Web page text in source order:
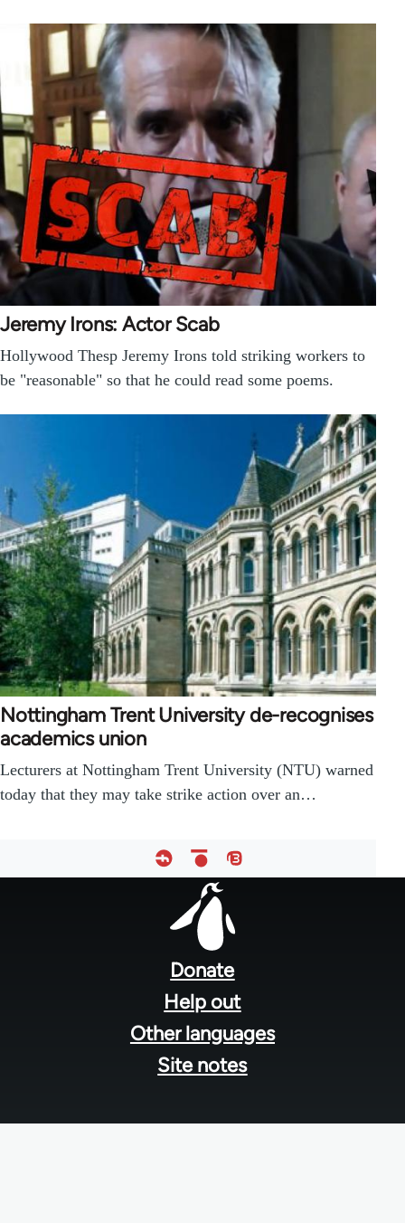
Jeremy Irons: Actor Scab
Hollywood Thesp Jeremy Irons told striking workers to
be "reasonable" so that he could read some poems.
Nottingham Trent University de-recognises
academics union
Lecturers at Nottingham Trent University (NTU) warned
today that they may take strike action over an…
Donate
Help out
Other languages
Site notes